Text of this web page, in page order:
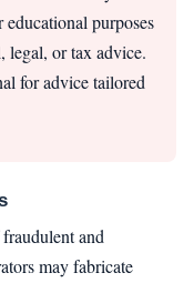
purposes
legal, or tax advice.
for advice tailored
and
may fabricate